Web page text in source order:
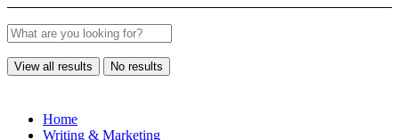
View all results No results
Home
Writing & Marketing